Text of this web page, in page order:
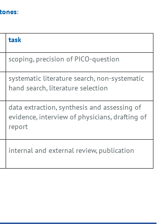
:
task
scoping, precision of PICO-question
systematic literature search, non-systematic
hand search, literature selection
data extraction, synthesis and assessing of
evidence, interview of physicians, drafting of
report
internal and external review, publication